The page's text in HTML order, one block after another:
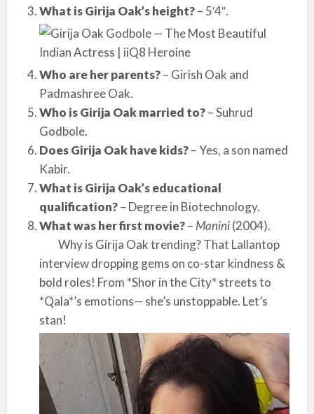
What is Girija Oak’s height?– 5′4″.
Who are her parents?– Girish Oak and
Padmashree Oak.
Who is Girija Oak married to?– Suhrud
Godbole.
Does Girija Oak have kids?– Yes, a son named
Kabir.
What is Girija Oak’s educational
qualification?– Degree in Biotechnology.
What was her first movie?– Manini(2004).
Why is Girija Oak trending? That Lallantop
interview dropping gems on co-star kindness &
bold roles! From *Shor in the City* streets to
*Qala*’s emotions— she’s unstoppable. Let’s
stan!